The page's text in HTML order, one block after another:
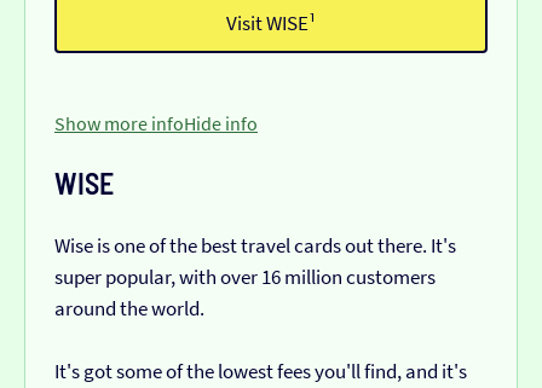
Visit WISE¹
Show more infoHide info
WISE
Wise is one of the best travel cards out there. It's
super popular, with over 16 million customers
around the world.
It's got some of the lowest fees you'll find, and it's